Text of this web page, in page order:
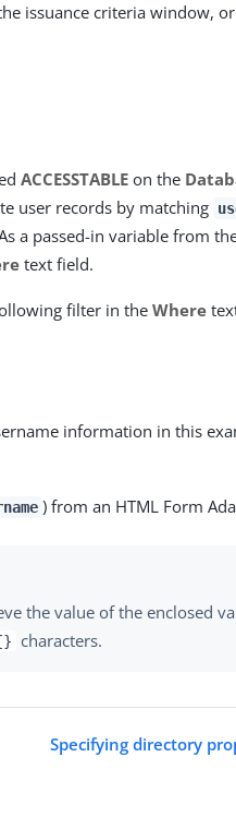
issuance criteria window,
ACCESSTABLE on the
user records by matching
a passed-in variable from
text field.
filter in theWhere
information in this
) from an HTML Form
the value of the enclosed
characters.
Specifying directory